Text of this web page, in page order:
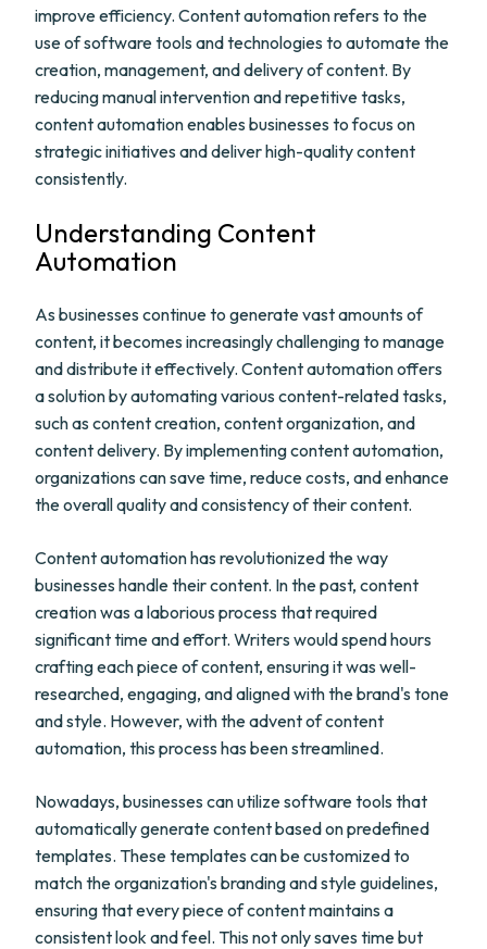
improve efficiency. Content automation refers to the
use of software tools and technologies to automate the
creation, management, and delivery of content. By
reducing manual intervention and repetitive tasks,
content automation enables businesses to focus on
strategic initiatives and deliver high-quality content
consistently.
Understanding Content
Automation
As businesses continue to generate vast amounts of
content, it becomes increasingly challenging to manage
and distribute it effectively. Content automation offers
a solution by automating various content-related tasks,
such as content creation, content organization, and
content delivery. By implementing content automation,
organizations can save time, reduce costs, and enhance
the overall quality and consistency of their content.
Content automation has revolutionized the way
businesses handle their content. In the past, content
creation was a laborious process that required
significant time and effort. Writers would spend hours
crafting each piece of content, ensuring it was well-
researched, engaging, and aligned with the brand's tone
and style. However, with the advent of content
automation, this process has been streamlined.
Nowadays, businesses can utilize software tools that
automatically generate content based on predefined
templates. These templates can be customized to
match the organization's branding and style guidelines,
ensuring that every piece of content maintains a
consistent look and feel. This not only saves time but